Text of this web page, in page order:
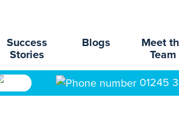
Success
Stories
Blogs
Meet
Team
01245